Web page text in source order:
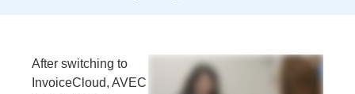
After switching to
InvoiceCloud, AVEC